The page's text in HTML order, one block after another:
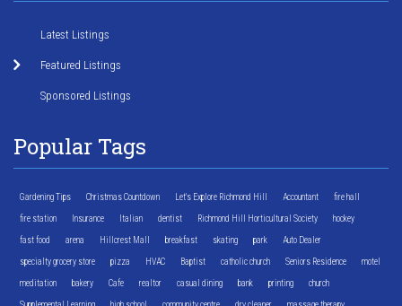
Latest Listings
Featured Listings
Sponsored Listings
Popular Tags
Gardening Tips Christmas Countdown Let's Explore Richmond Hill Accountant fire hall
fire station Insurance Italian dentist Richmond Hill Horticultural Society hockey
fast food arena Hillcrest Mall breakfast skating park Auto Dealer
specialty grocery store pizza HVAC Baptist catholic church Seniors Residence motel
meditation bakery Cafe realtor casual dining bank printing church